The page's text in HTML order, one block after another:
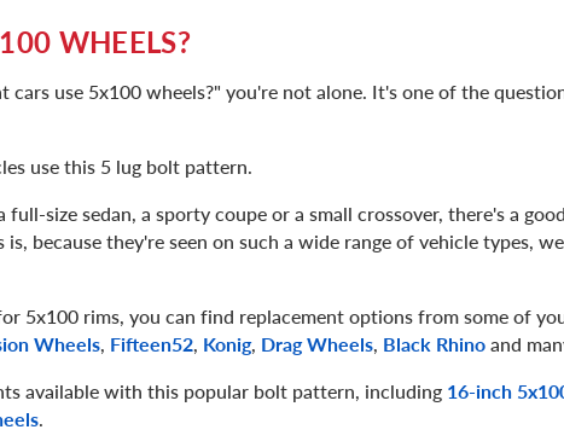
WHEELS?
use 5x100 wheels?" you're not alone. It's one of the
use this 5 lug bolt pattern.
size sedan, a sporty coupe or a small crossover, there's a
because they're seen on such a wide range of vehicle types,
5x100 rims, you can find replacement options from some of
Wheels, Fifteen52, Konig, Drag Wheels, Black Rhinoand
available with this popular bolt pattern, including 16-inch
.